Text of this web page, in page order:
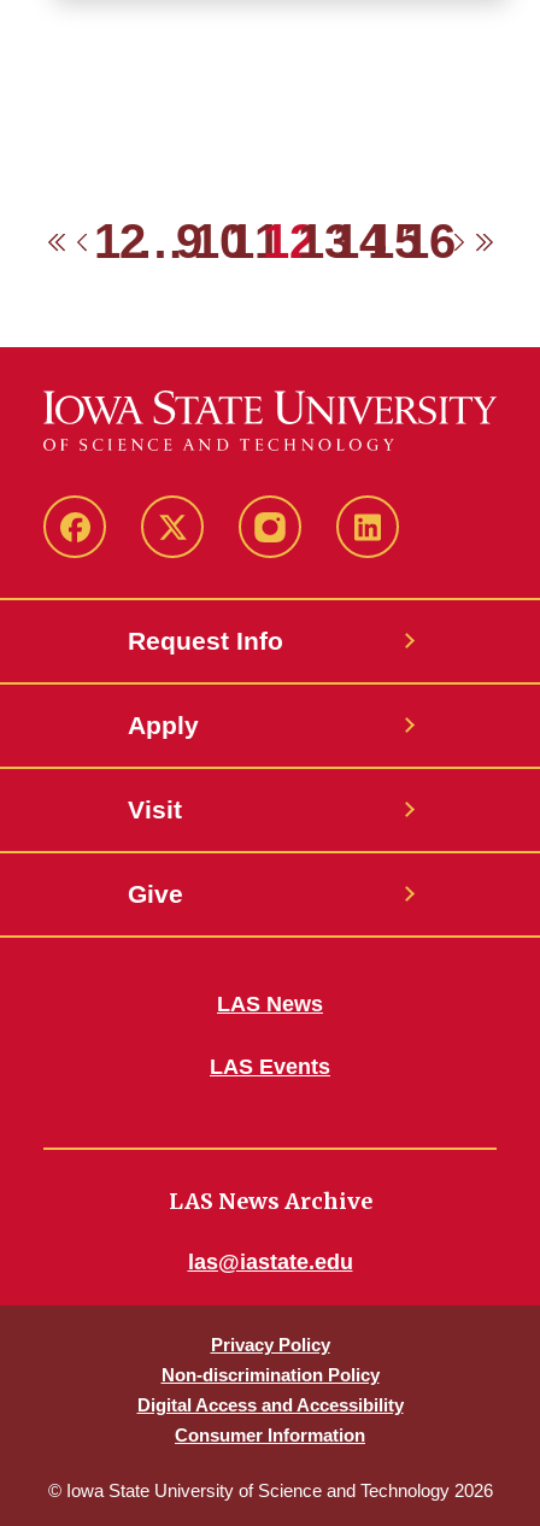
FirstPrevious
12…910111213141516
Facebook X InstagramLinkedIn
Request Info
Apply
Visit
Give
LAS News
LAS Events
LAS News Archive
las@iastate.edu
Privacy Policy
Non-discrimination Policy
Digital Access and Accessibility
Consumer Information
© Iowa State University of Science and Technology 2026